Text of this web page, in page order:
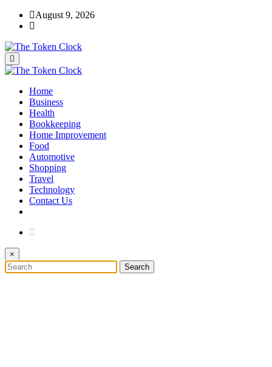
Skip
August 9, 2026
The Token Clock
The Token Clock
Home
Business
Health
Bookkeeping
Home Improvement
Food
Automotive
Shopping
Travel
Technology
Contact Us
×